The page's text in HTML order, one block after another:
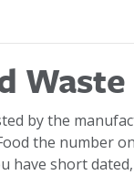
by the
the number
have short